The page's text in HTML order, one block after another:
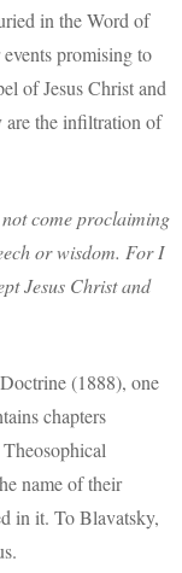
in the Word of
promising to
of Jesus Christ and
the infiltration of
come proclaiming
or wisdom. For I
Jesus Christ and
(1888), one
chapters
name of their
in it. To Blavatsky,